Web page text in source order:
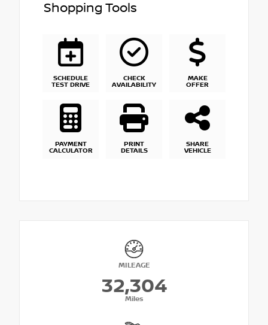
Shopping Tools
SCHEDULE
TEST DRIVE
CHECK
AVAILABILITY
MAKE
OFFER
PAYMENT
CALCULATOR
PRINT
DETAILS
SHARE
VEHICLE
MILEAGE
32,304
Miles